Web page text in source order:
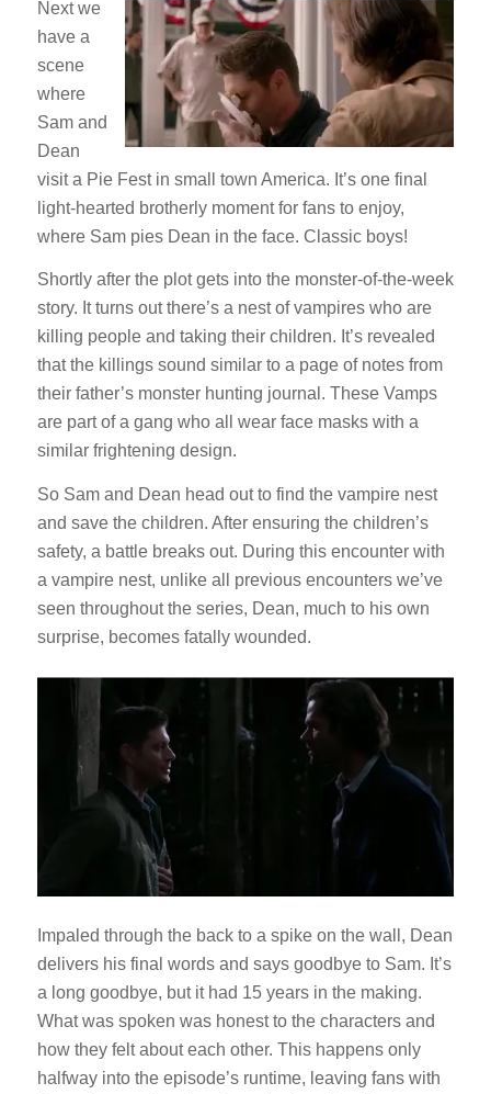
Next we
have a
scene
where
Sam and
Dean
visit a Pie Fest in small town America. It’s one final
light-hearted brotherly moment for fans to enjoy,
where Sam pies Dean in the face. Classic boys!
Shortly after the plot gets into the monster-of-the-week
story. It turns out there’s a nest of vampires who are
killing people and taking their children. It’s revealed
that the killings sound similar to a page of notes from
their father’s monster hunting journal. These Vamps
are part of a gang who all wear face masks with a
similar frightening design.
So Sam and Dean head out to find the vampire nest
and save the children. After ensuring the children’s
safety, a battle breaks out. During this encounter with
a vampire nest, unlike all previous encounters we’ve
seen throughout the series, Dean, much to his own
surprise, becomes fatally wounded.
Impaled through the back to a spike on the wall, Dean
delivers his final words and says goodbye to Sam. It’s
a long goodbye, but it had 15 years in the making.
What was spoken was honest to the characters and
how they felt about each other. This happens only
halfway into the episode’s runtime, leaving fans with